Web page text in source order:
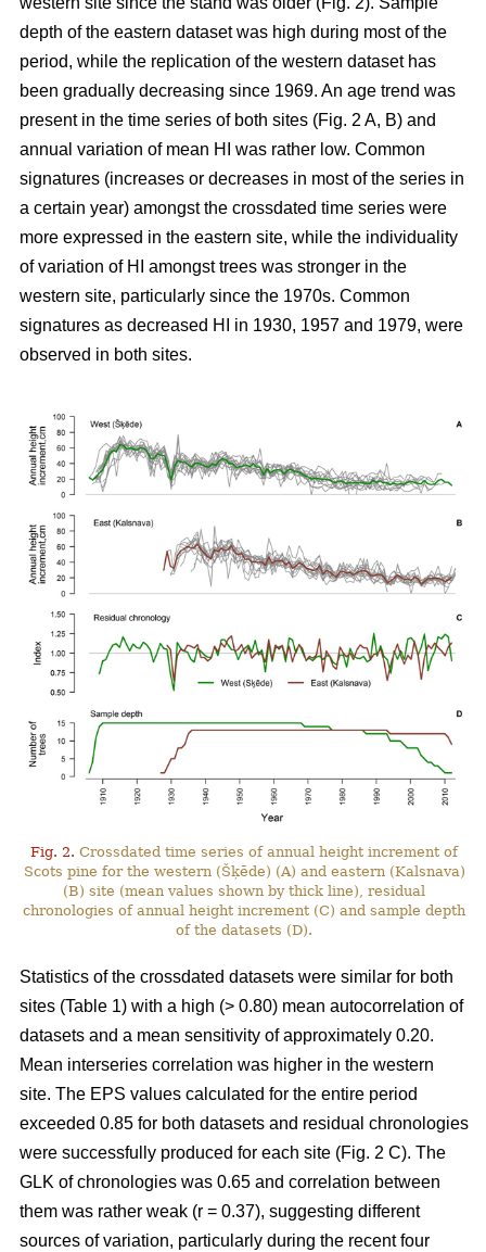
depth of the eastern dataset was high during most of the
period, while the replication of the western dataset has
been gradually decreasing since 1969. An age trend was
present in the time series of both sites (Fig. 2 A, B) and
annual variation of mean HI was rather low. Common
signatures (increases or decreases in most of the series in
a certain year) amongst the crossdated time series were
more expressed in the eastern site, while the individuality
of variation of HI amongst trees was stronger in the
western site, particularly since the 1970s. Common
signatures as decreased HI in 1930, 1957 and 1979, were
observed in both sites.
Fig. 2. Crossdated time series of annual height increment of
Scots pine for the western (Šķēde) (A) and eastern (Kalsnava)
(B) site (mean values shown by thick line), residual
chronologies of annual height increment (C) and sample depth
of the datasets (D).
Statistics of the crossdated datasets were similar for both
sites (Table 1) with a high (> 0.80) mean autocorrelation of
datasets and a mean sensitivity of approximately 0.20.
Mean interseries correlation was higher in the western
site. The EPS values calculated for the entire period
exceeded 0.85 for both datasets and residual chronologies
were successfully produced for each site (Fig. 2 C). The
GLK of chronologies was 0.65 and correlation between
them was rather weak (r = 0.37), suggesting different
sources of variation, particularly during the recent four